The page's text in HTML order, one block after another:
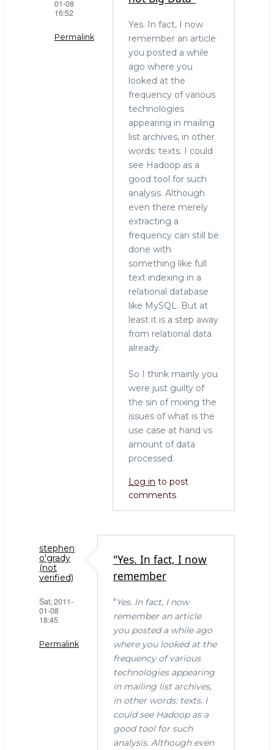
01-08
16:52
Permalink
Yes. In fact, I now
remember an article
you posted a while
ago where you
looked at the
frequency of various
technologies
appearing in mailing
list archives, in other
words: texts. I could
see Hadoop as a
good tool for such
analysis. Although
even there merely
extracting a
frequency can still be
done with
something like full
text indexing in a
relational database
like MySQL. But at
least it is a step away
from relational data
already.
So I think mainly you
were just guilty of
the sin of mixing the
issues of what is the
use case at hand vs
amount of data
processed.
Log in to post
comments
stephen
o'grady
(not
verified)
Sat, 2011-
01-08
18:45
Permalink
"Yes. In fact, I now
remember
"Yes. In fact, I now
remember an article
you posted a while ago
where you looked at the
frequency of various
technologies appearing
in mailing list archives,
in other words: texts. I
could see Hadoop as a
good tool for such
analysis. Although even